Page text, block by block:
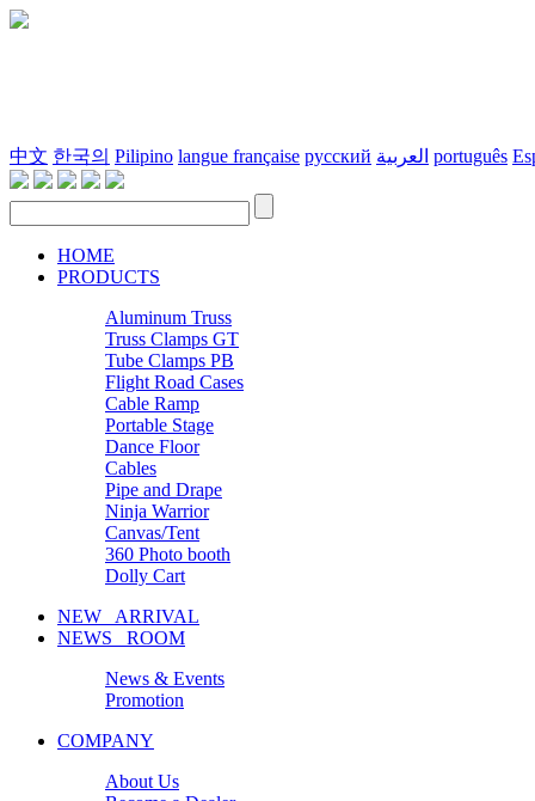
中文 한국의 Pilipino langue française русский العربية português
HOME
PRODUCTS
Aluminum Truss
Truss Clamps GT
Tube Clamps PB
Flight Road Cases
Cable Ramp
Portable Stage
Dance Floor
Cables
Pipe and Drape
Ninja Warrior
Canvas/Tent
360 Photo booth
Dolly Cart
NEW ARRIVAL
NEWS ROOM
News & Events
Promotion
COMPANY
About Us